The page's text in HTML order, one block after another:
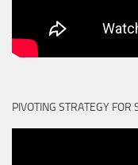
PIVOTING STRATEGY